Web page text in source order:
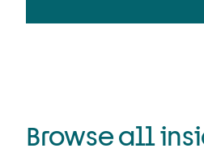
Browse all